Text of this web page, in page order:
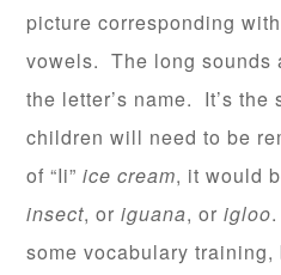
picture corresponding
vowels. The long sounds
the letter’s name. It’s the
children will need to be
of “Ii”ice cream, it would
insect, origuana, origloo
some vocabulary